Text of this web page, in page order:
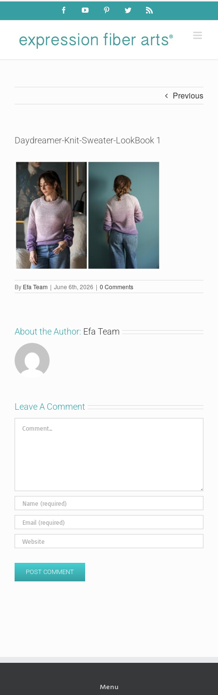
Skip
content
FacebookYouTube PinterestTwitter Rss
Previous
Daydreamer-Knit-Sweater-LookBook 1
By Efa Team | June 6th, 2026 | 0 Comments
About the Author: Efa Team
Leave A Comment
Comment
Menu